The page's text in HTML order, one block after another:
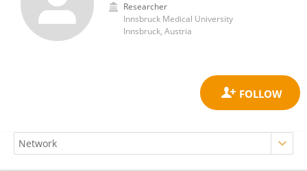
Researcher
Innsbruck Medical University
Innsbruck, Austria